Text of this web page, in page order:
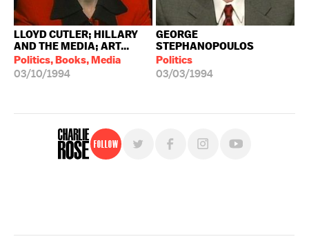
LLOYD CUTLER; HILLARY
AND THE MEDIA; ART...
Politics, Books, Media
03/10/1994
GEORGE
STEPHANOPOULOS
Politics
03/03/1994
Follow